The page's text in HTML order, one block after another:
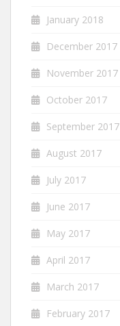
January 2018
December 2017
November 2017
October 2017
September 2017
August 2017
July 2017
June 2017
May 2017
April 2017
March 2017
February 2017